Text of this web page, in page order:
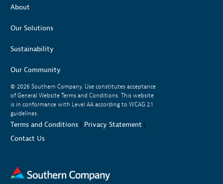
About
Our Solutions
Sustainability
Our Community
© 2026 Southern Company. Use constitutes acceptance
of General Website Terms and Conditions. This website
is in conformance with Level AA according to WCAG 2.1
guidelines.
Terms and Conditions | Privacy Statement |
Contact Us